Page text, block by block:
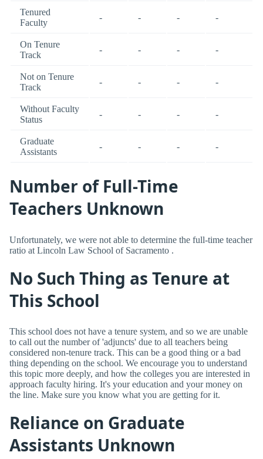
Tenured
Faculty
- - - -
On Tenure
Track
- - - -
Not on Tenure
Track
- - - -
Without Faculty
Status
- - - -
Graduate
Assistants
- - - -
Number of Full-Time
Teachers Unknown
Unfortunately, we were not able to determine the full-time teacher
ratio at Lincoln Law School of Sacramento .
No Such Thing as Tenure at
This School
This school does not have a tenure system, and so we are unable
to call out the number of 'adjuncts' due to all teachers being
considered non-tenure track. This can be a good thing or a bad
thing depending on the school. We encourage you to understand
this topic more deeply, and how the colleges you are interested in
approach faculty hiring. It's your education and your money on
the line. Make sure you know what you are getting for it.
Reliance on Graduate
Assistants Unknown